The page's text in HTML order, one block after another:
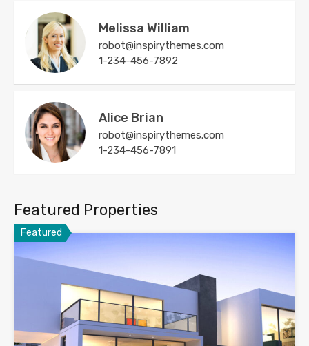
Melissa William
robot@inspirythemes.com
1-234-456-7892
Alice Brian
robot@inspirythemes.com
1-234-456-7891
Featured Properties
Featured